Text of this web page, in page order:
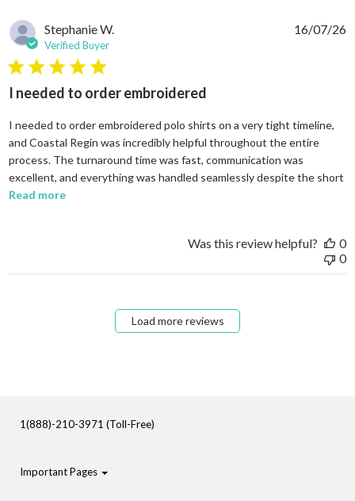
Stephanie W.
Verified Buyer
5 star rating
I needed to order embroidered
I needed to order embroidered polo shirts on a very tight timeline,
and Coastal Regin was incredibly helpful throughout the entire
process. The turnaround time was fast, communication was
excellent, and everything was handled seamlessly despite the short
Read moreread more about review content I needed to order
16/07/26
Was this review helpful?
0
0
Load more reviews
1(888)-210-3971 (Toll-Free)
Important Pages